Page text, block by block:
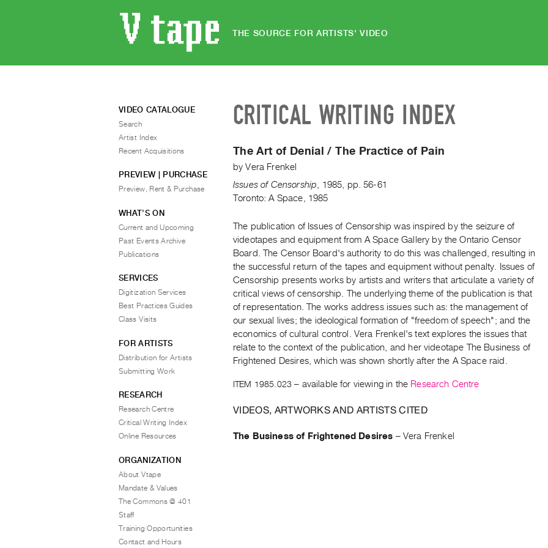
THE SOURCE FOR ARTISTS' VIDEO
CRITICAL WRITING INDEX
The Art of Denial / The Practice of Pain
byVera Frenkel
Issues of Censorship
1985
pp. 56-61
Toronto: A Space, 1985
The publication of Issues of Censorship was inspired by the seizure of
videotapes and equipment from A Space Gallery by the Ontario Censor
Board. The Censor Board's authority to do this was challenged, resulting in
the successful return of the tapes and equipment without penalty. Issues of
Censorship presents works by artists and writers that articulate a variety of
critical views of censorship. The underlying theme of the publication is that
of representation. The works address issues such as: the management of
our sexual lives; the ideological formation of "freedom of speech"; and the
economics of cultural control. Vera Frenkel's text explores the issues that
relate to the context of the publication, and her videotape The Business of
Frightened Desires, which was shown shortly after the A Space raid.
ITEM 1985.023 – available for viewing in the Research Centre
VIDEOS, ARTWORKS AND ARTISTS CITED
The Business of Frightened Desires – Vera Frenkel
VIDEO CATALOGUE
Search
Artist Index
Recent Acquisitions
PREVIEW | PURCHASE
Preview, Rent & Purchase
WHAT’S ON
Current and Upcoming
Past Events Archive
Publications
SERVICES
Digitization Services
Best Practices Guides
Class Visits
FOR ARTISTS
Distribution for Artists
Submitting Work
RESEARCH
Research Centre
Critical Writing Index
Online Resources
ORGANIZATION
About Vtape
Mandate & Values
The Commons @ 401
Staff
Training Opportunities
Contact and Hours